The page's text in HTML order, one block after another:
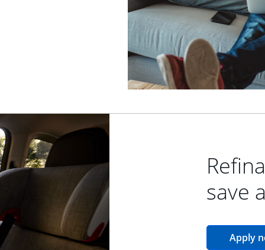
save
Apply